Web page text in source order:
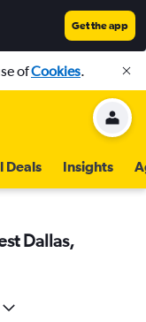
Get the app
ofCookies.
Deals Insights
Dallas,